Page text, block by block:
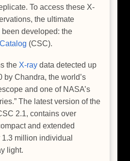
To access these X-
the ultimate
developed: the
(CSC).
the X-ray data detected up
by Chandra, the world’s
and one of NASA’s
The latest version of the
2.1, contains over
and extended
million individual
light.